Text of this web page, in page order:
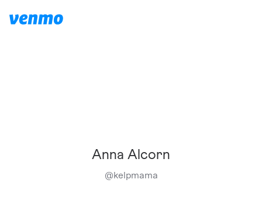
Anna Alcorn
@kelpmama